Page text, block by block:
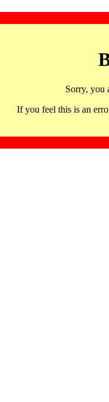
Sorry, you
If you feel this is an